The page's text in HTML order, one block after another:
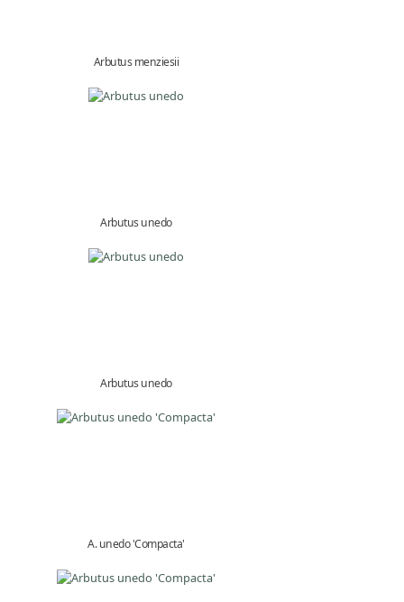
Arbutus menziesii
Arbutus unedo
Arbutus unedo
A. unedo 'Compacta'